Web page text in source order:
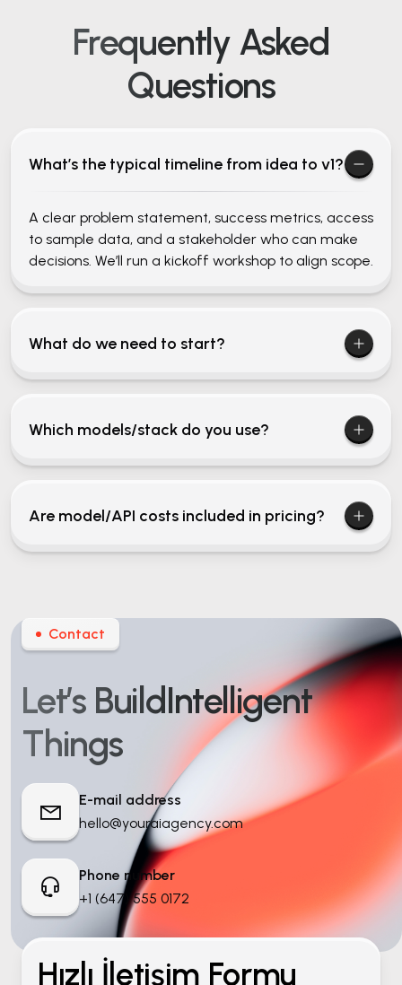
Frequently Asked
Questions
What’s the typical timeline from idea to v1?
A clear problem statement, success metrics, access
to sample data, and a stakeholder who can make
decisions. We’ll run a kickoff workshop to align scope.
What do we need to start?
Which models/stack do you use?
Are model/API costs included in pricing?
Contact
Let’s BuildIntelligent
Things
E-mail address
hello@youraiagency.com
Phone number
+1 (647) 555 0172
Hızlı İletişim Formu